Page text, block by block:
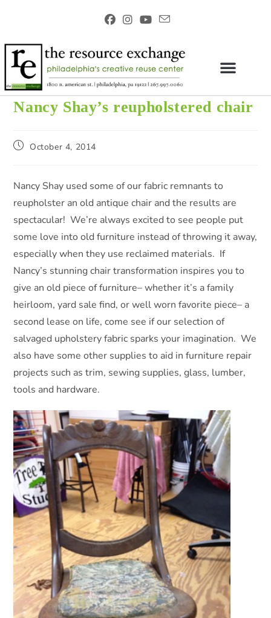
Nancy Shay’s reupholstered chair
October 4, 2014
Nancy Shay used some of our fabric remnants to
reupholster an old antique chair and the results are
spectacular! We’re always excited to see people put
some love into old furniture instead of throwing it away,
especially when they use reclaimed materials. If
Nancy’s stunning chair transformation inspires you to
give an old piece of furniture– whether it’s a family
heirloom, yard sale find, or well worn favorite piece– a
second lease on life, come see if our selection of
salvaged upholstery fabric sparks your imagination. We
also have some other supplies to aid in furniture repair
projects such as trim, sewing supplies, glass, lumber,
tools and hardware.